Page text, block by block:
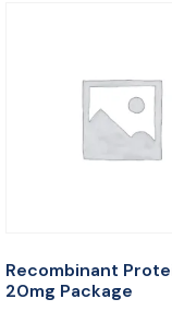
Recombinant
20mg Package